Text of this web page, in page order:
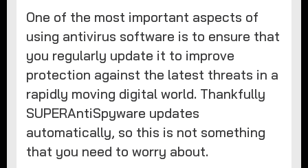
One of the most important aspects of
using antivirus software is to ensure that
you regularly update it to improve
protection against the latest threats in a
rapidly moving digital world. Thankfully
SUPERAntiSpyware updates
automatically, so this is not something
that you need to worry about.